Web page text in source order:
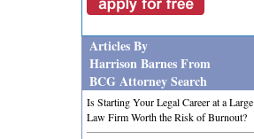
Articles By
Harrison Barnes From
BCG Attorney Search
Is Starting Your Legal Career at a Large
Law Firm Worth the Risk of Burnout?